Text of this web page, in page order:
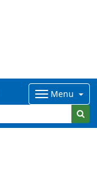
Menu